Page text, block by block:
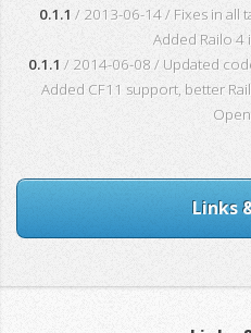
0.1.1 / 2013-06-14 / Fixes in all
Added Railo 4
0.1.1 / 2014-06-08 / Updated
Added CF11 support, better
Links